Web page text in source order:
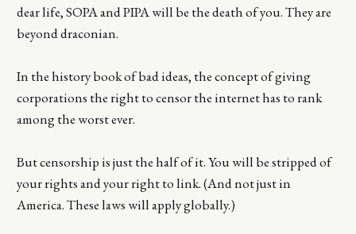
dear life, SOPA and PIPA will be the death of you. They are
beyond draconian.
In the history book of bad ideas, the concept of giving
corporations the right to censor the internet has to rank
among the worst ever.
But censorship is just the half of it. You will be stripped of
your rights and your right to link. (And not just in
America. These laws will apply globally.)